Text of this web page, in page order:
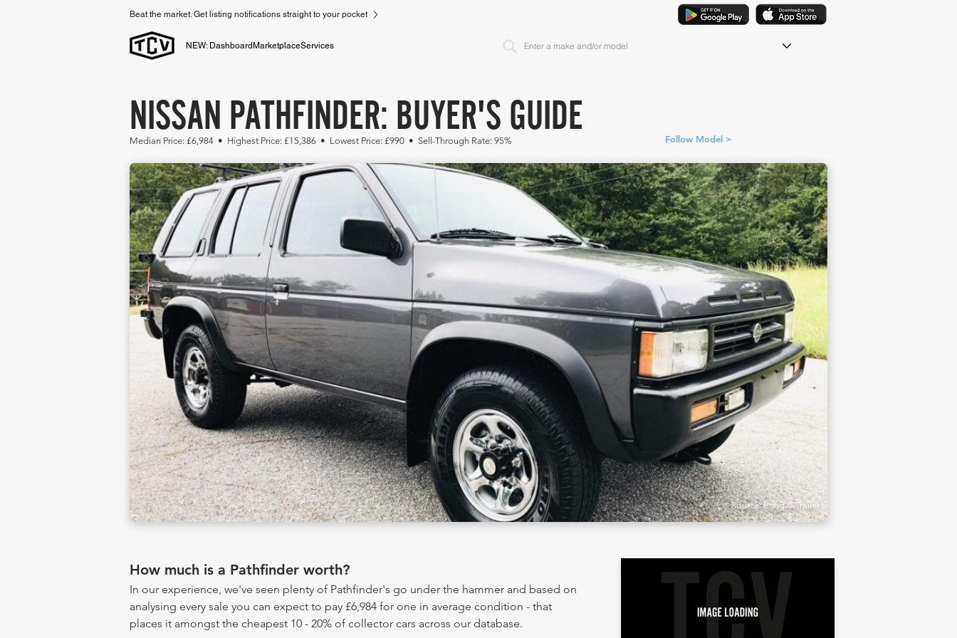
Beat the market. Get listing notifications straight to your pocket
NEW: Dashboard MarketplaceServices
NISSAN PATHFINDER: BUYER'S GUIDE
Median Price: £6,984 • Highest Price: £15,386 • Lowest Price: £990 • Sell-Through Rate: 95% Follow Model >
Source: Bring A Trailer
How much is a Pathfinder worth?
In our experience, we've seen plenty of Pathfinder's go under the hammer and based on
analysing every sale you can expect to pay £6,984 for one in average condition - that
places it amongst the cheapest 10 - 20% of collector cars across our database.